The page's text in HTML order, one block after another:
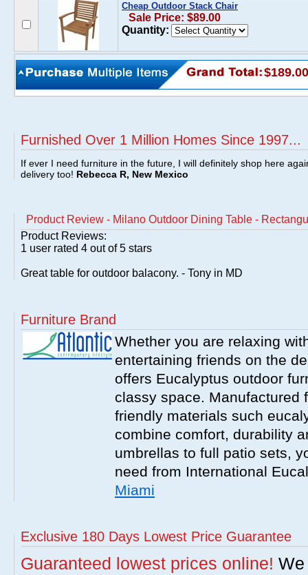
Cheap Outdoor Stack Chair
Sale Price: $89.00
Quantity:
$189.00
Furnished Over 1 Million Homes Since 1997...
If ever I need furniture in the future, I will definitely shop here
delivery too! Rebecca R, New Mexico
Product Review - Milano Outdoor Dining Table -
Product Reviews:
1 user rated 4 out of 5 stars
Great table for outdoor balacony. - Tony in MD
Furniture Brand
Whether you are relaxing
entertaining friends on the
offers Eucalyptus outdoor
classy space. Manufactured
friendly materials such
combine comfort, durability
umbrellas to full patio sets,
need from International
Miami
Exclusive 180 Days Lowest Price Guarantee
Guaranteed lowest prices online!